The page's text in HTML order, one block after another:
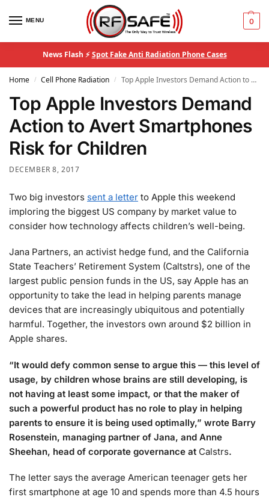
MENU 0
News Flash ⚡Spot Fake Anti Radiation Phone Cases
Home / Cell Phone Radiation / Top Apple Investors Demand Action to Avert Smartphones Risk for Children
Top Apple Investors Demand
Action to Avert Smartphones
Risk for Children
DECEMBER 8, 2017
Two big investors sent a letter to Apple this weekend
imploring the biggest US company by market value to
consider how technology affects children’s well-being.
Jana Partners, an activist hedge fund, and the California
State Teachers’ Retirement System (Caltstrs), one of the
largest public pension funds in the US, say Apple has an
opportunity to take the lead in helping parents manage
devices that are increasingly ubiquitous and potentially
harmful. Together, the investors own around $2 billion in
Apple shares.
“It would defy common sense to argue this — this level of
usage, by children whose brains are still developing, is
not having at least some impact, or that the maker of
such a powerful product has no role to play in helping
parents to ensure it is being used optimally,” wrote Barry
Rosenstein, managing partner of Jana, and Anne
Sheehan, head of corporate governance at Calstrs.
The letter says the average American teenager gets her
first smartphone at age 10 and spends more than 4.5 hours